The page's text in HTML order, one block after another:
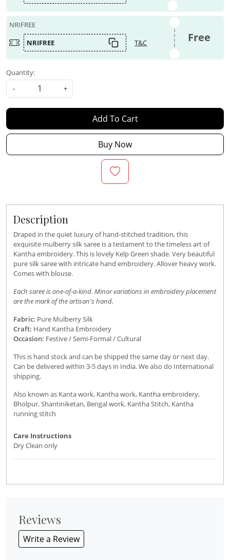
NRIFREE
NRIFREE
T&C Free
Quantity:
-
+
Add To Cart
Buy Now
Description
Draped in the quiet luxury of hand-stitched tradition, this
exquisite mulberry silk saree is a testament to the timeless art of
Kantha embroidery. This is lovely Kelp Green shade. Very beautiful
pure silk saree with intricate hand embroidery. Allover heavy work.
Comes with blouse.
Each saree is one-of-a-kind. Minor variations in embroidery placement
are the mark of the artisan's hand.
Fabric: Pure Mulberry Silk
Craft: Hand Kantha Embroidery
Occasion: Festive / Semi-Formal / Cultural
This is hand stock and can be shipped the same day or next day.
Can be delivered within 3-5 days in India. We also do International
shipping.
Also known as Kanta work, Kantha work, Kantha embroidery,
Bholpur, Shantiniketan, Bengal work, Kantha Stitch, Kantha
running stitch
Care Instructions
Dry Clean only
Reviews
Write a Review